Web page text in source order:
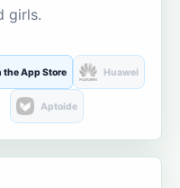
girls.
the App Store Huawei
Aptoide